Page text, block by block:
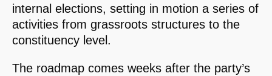
internal elections, setting in motion a series of
activities from grassroots structures to the
constituency level.
The roadmap comes weeks after the party’s